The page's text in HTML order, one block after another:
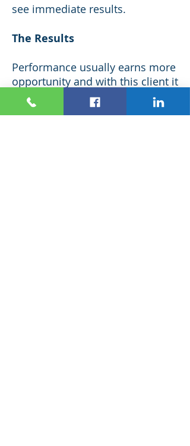
see immediate results.
The Results
Performance usually earns more
opportunity and with this client it
was especially true. What
started with a one time 10,000